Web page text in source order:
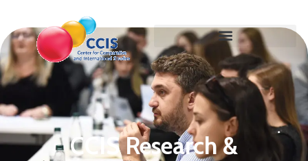
CCIS Research &